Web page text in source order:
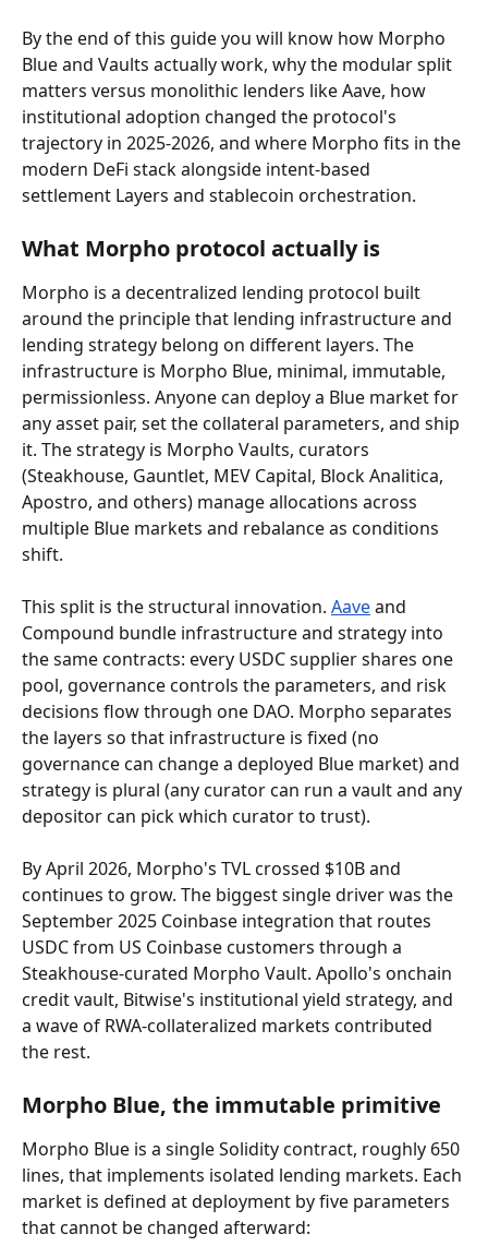
By the end of this guide you will know how Morpho
Blue and Vaults actually work, why the modular split
matters versus monolithic lenders like Aave, how
institutional adoption changed the protocol's
trajectory in 2025-2026, and where Morpho fits in the
modern DeFi stack alongside intent-based
settlement Layers and stablecoin orchestration.
What Morpho protocol actually is
Morpho is a decentralized lending protocol built
around the principle that lending infrastructure and
lending strategy belong on different layers. The
infrastructure is Morpho Blue, minimal, immutable,
permissionless. Anyone can deploy a Blue market for
any asset pair, set the collateral parameters, and ship
it. The strategy is Morpho Vaults, curators
(Steakhouse, Gauntlet, MEV Capital, Block Analitica,
Apostro, and others) manage allocations across
multiple Blue markets and rebalance as conditions
shift.
This split is the structural innovation. Aave and
Compound bundle infrastructure and strategy into
the same contracts: every USDC supplier shares one
pool, governance controls the parameters, and risk
decisions flow through one DAO. Morpho separates
the layers so that infrastructure is fixed (no
governance can change a deployed Blue market) and
strategy is plural (any curator can run a vault and any
depositor can pick which curator to trust).
By April 2026, Morpho's TVL crossed $10B and
continues to grow. The biggest single driver was the
September 2025 Coinbase integration that routes
USDC from US Coinbase customers through a
Steakhouse-curated Morpho Vault. Apollo's onchain
credit vault, Bitwise's institutional yield strategy, and
a wave of RWA-collateralized markets contributed
the rest.
Morpho Blue, the immutable primitive
Morpho Blue is a single Solidity contract, roughly 650
lines, that implements isolated lending markets. Each
market is defined at deployment by five parameters
that cannot be changed afterward: